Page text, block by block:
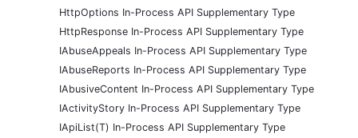
HttpOptions In-Process API Supplementary Type
HttpResponse In-Process API Supplementary Type
IAbuseAppeals In-Process API Supplementary Type
IAbuseReports In-Process API Supplementary Type
IAbusiveContent In-Process API Supplementary Type
IActivityStory In-Process API Supplementary Type
IApiList(T) In-Process API Supplementary Type